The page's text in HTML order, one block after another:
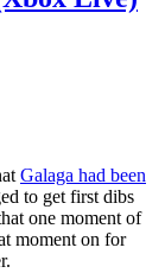
Galaga had been
to get first dibs
one moment of
moment on for